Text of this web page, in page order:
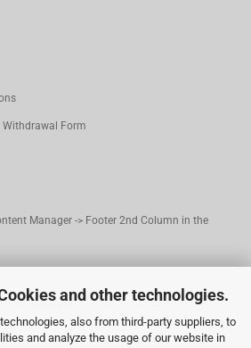
and other technologies.
also from third-party suppliers, to
and analyze the usage of our website in
Form
Manager -> Footer 2nd Column in the
Manager -> Footer 3rd Column in the